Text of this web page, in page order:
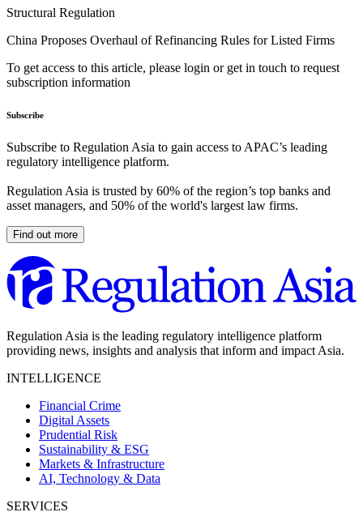
Structural Regulation
China Proposes Overhaul of Refinancing Rules for Listed Firms
To get access to this article, please login or get in touch to request
subscription information
Subscribe
Subscribe to Regulation Asia to gain access to APAC’s leading
regulatory intelligence platform.
Regulation Asia is trusted by 60% of the region’s top banks and
asset managers, and 50% of the world's largest law firms.
Find out more
Regulation Asia is the leading regulatory intelligence platform
providing news, insights and analysis that inform and impact Asia.
INTELLIGENCE
Financial Crime
Digital Assets
Prudential Risk
Sustainability & ESG
Markets & Infrastructure
AI, Technology & Data
SERVICES